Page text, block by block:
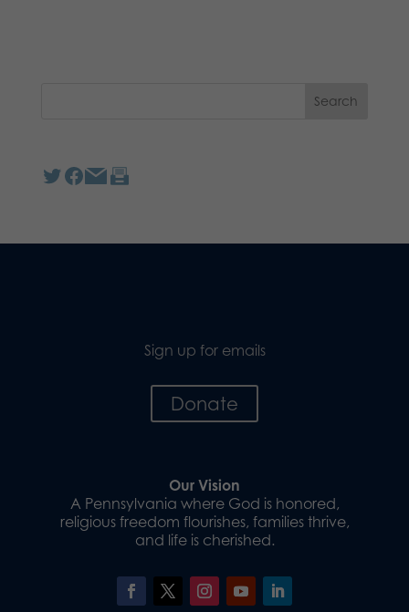
Sign up for emails
Donate
Our Vision
A Pennsylvania where God is honored,
religious freedom flourishes, families thrive,
and life is cherished.